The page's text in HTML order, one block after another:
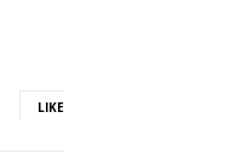
LIKE